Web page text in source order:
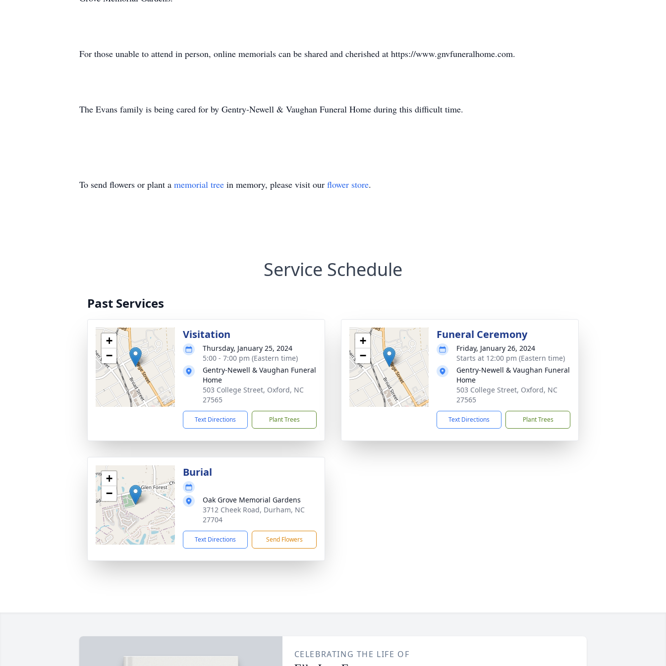
For those unable to attend in person, online memorials can be shared and cherished at https://www.gnvfuneralhome.com.
The Evans family is being cared for by Gentry-Newell & Vaughan Funeral Home during this difficult time.
To send flowers or plant a memorial tree in memory, please visit our flower store.
Service Schedule
Past Services
+
−
Visitation
Thursday, January 25, 2024
5:00 - 7:00 pm (Eastern time)
Gentry-Newell & Vaughan Funeral
Home
503 College Street, Oxford, NC
27565
Text Directions Plant Trees
+
−
Funeral Ceremony
Friday, January 26, 2024
Starts at 12:00 pm (Eastern time)
Gentry-Newell & Vaughan Funeral
Home
503 College Street, Oxford, NC
27565
Text Directions Plant Trees
+
−
Burial
Oak Grove Memorial Gardens
3712 Cheek Road, Durham, NC
27704
Text Directions Send Flowers
CELEBRATING THE LIFE OF